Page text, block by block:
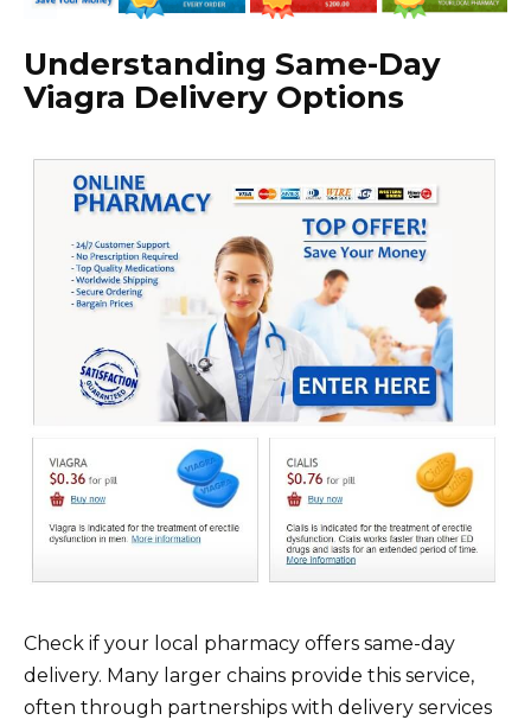
Understanding Same-Day
Viagra Delivery Options
Check if your local pharmacy offers same-day
delivery. Many larger chains provide this service,
often through partnerships with delivery services